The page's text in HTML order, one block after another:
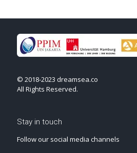
© 2018-2023 dreamsea.co
All Rights Reserved.
Stay in touch
Follow our social media channels